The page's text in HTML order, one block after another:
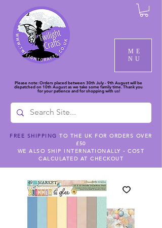
ME
NU
Please note: Orders placed between 30th July - 9th August will be
dispatched on 10th August as we take some family time. Thank you
for your patience and for shopping with us!
FREE SHIPPING TO THE UK FOR ORDERS OVER
£50
WE ALSO SHIP INTERNATIONALLY - COST
CALCULATED AT CHECKOUT